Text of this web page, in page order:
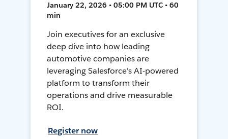
January 22, 2026 • 05:00 PM UTC • 60
min
Join executives for an exclusive
deep dive into how leading
automotive companies are
leveraging Salesforce's AI-powered
platform to transform their
operations and drive measurable
ROI.
Register now